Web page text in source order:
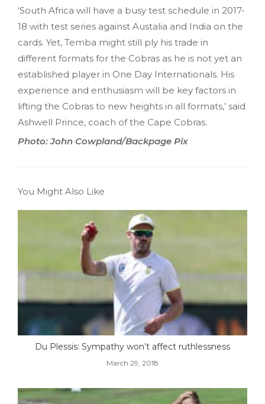
‘South Africa will have a busy test schedule in 2017-
18 with test series against Austalia and India on the
cards. Yet, Temba might still ply his trade in
different formats for the Cobras as he is not yet an
established player in One Day Internationals. His
experience and enthusiasm will be key factors in
lifting the Cobras to new heights in all formats,’ said
Ashwell Prince, coach of the Cape Cobras.
Photo: John Cowpland/Backpage Pix
You Might Also Like
Du Plessis: Sympathy won’t affect ruthlessness
March 29, 2018